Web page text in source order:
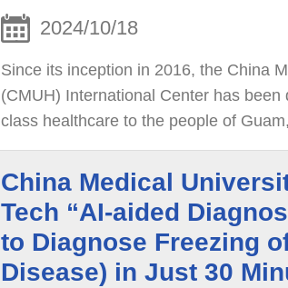
2024/10/18
Since its inception in 2016, the China
(CMUH) International Center has
class healthcare to the people of
to date.
China Medical
Tech “AI-aided
to Diagnose Freezing
Disease) in Just 30